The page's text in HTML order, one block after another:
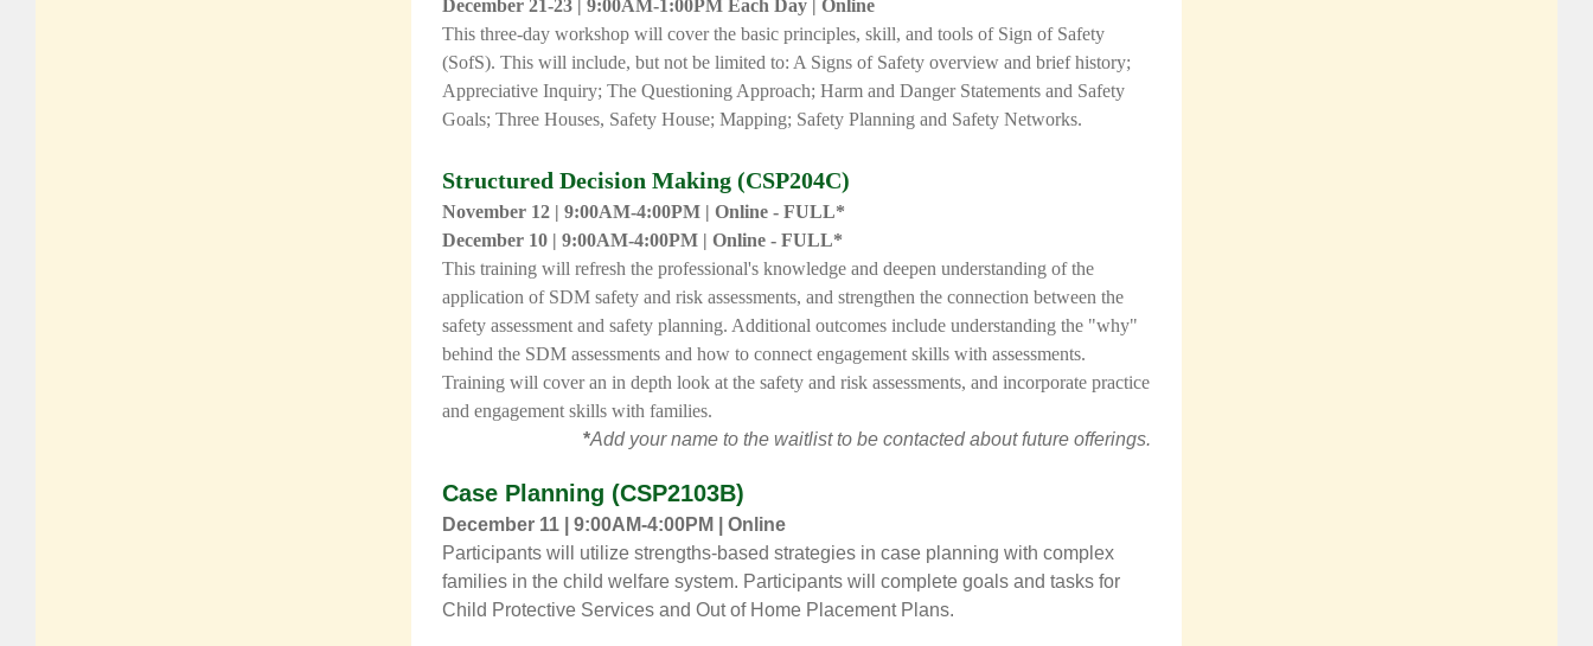
December 21-23 | 9:00AM-1:00PM Each Day | Online
This three-day workshop will cover the basic principles, skill, and tools of Sign of Safety
(SofS). This will include, but not be limited to: A Signs of Safety overview and brief history;
Appreciative Inquiry; The Questioning Approach; Harm and Danger Statements and Safety
Goals; Three Houses, Safety House; Mapping; Safety Planning and Safety Networks.
Structured Decision Making (CSP204C)
November 12 | 9:00AM-4:00PM | Online - FULL*
December 10 | 9:00AM-4:00PM | Online - FULL*
This training will refresh the professional's knowledge and deepen understanding of the
application of SDM safety and risk assessments, and strengthen the connection between the
safety assessment and safety planning. Additional outcomes include understanding the "why"
behind the SDM assessments and how to connect engagement skills with assessments.
Training will cover an in depth look at the safety and risk assessments, and incorporate practice
and engagement skills with families.
*Add your name to the waitlist to be contacted about future offerings.
Case Planning (CSP2103B)
December 11 | 9:00AM-4:00PM | Online
Participants will utilize strengths-based strategies in case planning with complex
families in the child welfare system. Participants will complete goals and tasks for
Child Protective Services and Out of Home Placement Plans.